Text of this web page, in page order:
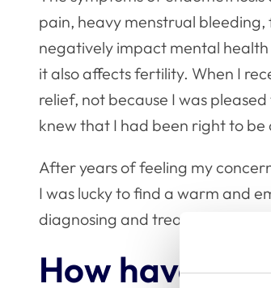
pain, heavy menstrual
negatively impact mental
it also affects fertility. When I
relief, not because I was
knew that I had been right to
After years of feeling my
I was lucky to find a warm and
diagnosing and treating my
How have